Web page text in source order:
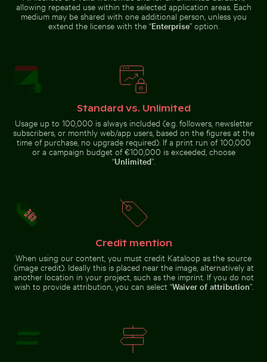
Intricate murals at Wat Phra Kaeo entrance
Intricate murals at Wat Phra Kaeo
entrance
Cyclist on sunlit bike path
Cyclist on sunlit bike path
Beach loungers and umbrellas on sandy shore
Beach loungers and umbrellas on sandy shore
Mandarin ducks
Mandarin ducks at
Charlottenburg
Palace gardens,
Berlin
Tranquil tropical beach with clear blue waterZen stone stack
allowing repeated use within the selected application areas. Each
medium may be shared with one additional person, unless you
extend the license with the “Enterprise” option.
Standard vs. Unlimited
Usage up to 100,000 is always included (e.g. followers, newsletter
subscribers, or monthly web/app users, based on the figures at the
time of purchase, no upgrade required). If a print run of 100,000
or a campaign budget of €100,000 is exceeded, choose
“Unlimited”.
Credit mention
When using our content, you must credit Kataloop as the source
(image credit). Ideally this is placed near the image, alternatively at
another location in your project, such as the imprint. If you do not
wish to provide attribution, you can select “Waiver of attribution”.